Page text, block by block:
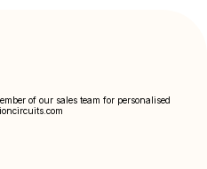
of our sales team for personalised